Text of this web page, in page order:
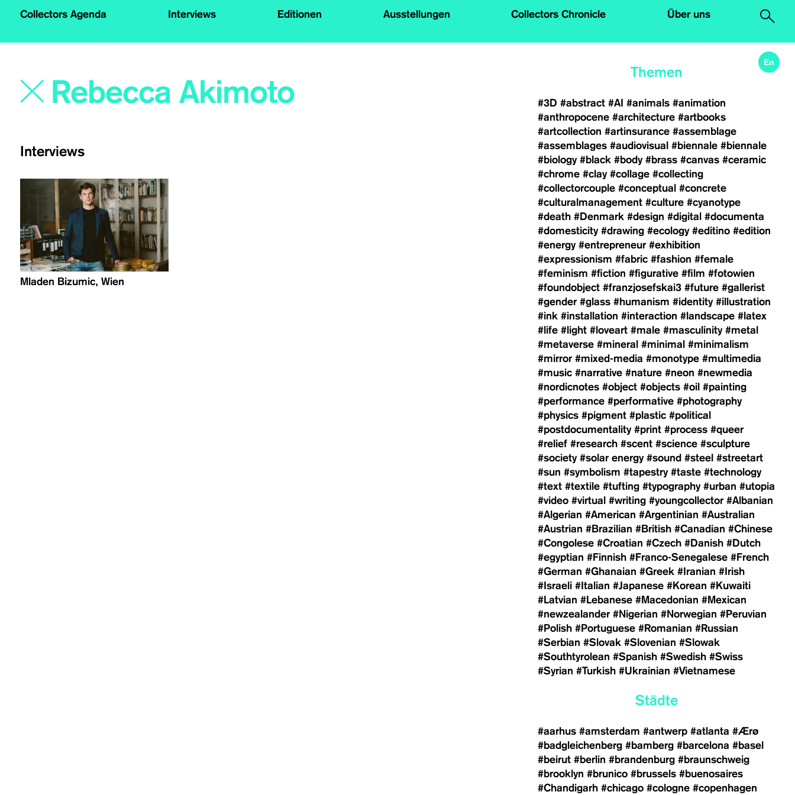
Collectors Agenda Interviews Editionen Ausstellungen Collectors Chronicle Über uns
En
Interviews
Mladen Bizumic, Wien
Themen
#3D #abstract #AI #animals #animation
#anthropocene #architecture #artbooks
#artcollection #artinsurance #assemblage
#assemblages #audiovisual #biennale #biennale
#biology #black #body #brass #canvas #ceramic
#chrome #clay #collage #collecting
#collectorcouple #conceptual #concrete
#culturalmanagement #culture #cyanotype
#death #Denmark #design #digital #documenta
#domesticity #drawing #ecology #editino #edition
#energy #entrepreneur #exhibition
#expressionism #fabric #fashion #female
#feminism #fiction #figurative #film #fotowien
#foundobject #franzjosefskai3 #future #gallerist
#gender #glass #humanism #identity #illustration
#ink #installation #interaction #landscape #latex
#life #light #loveart #male #masculinity #metal
#metaverse #mineral #minimal #minimalism
#mirror #mixed-media #monotype #multimedia
#music #narrative #nature #neon #newmedia
#nordicnotes #object #objects #oil #painting
#performance #performative #photography
#physics #pigment #plastic #political
#postdocumentality #print #process #queer
#relief #research #scent #science #sculpture
#society #solar energy #sound #steel #streetart
#sun #symbolism #tapestry #taste #technology
#text #textile #tufting #typography #urban #utopia
#video #virtual #writing #youngcollector #Albanian
#Algerian #American #Argentinian #Australian
#Austrian #Brazilian #British #Canadian #Chinese
#Congolese #Croatian #Czech #Danish #Dutch
#egyptian #Finnish #Franco-Senegalese #French
#German #Ghanaian #Greek #Iranian #Irish
#Israeli #Italian #Japanese #Korean #Kuwaiti
#Latvian #Lebanese #Macedonian #Mexican
#newzealander #Nigerian #Norwegian #Peruvian
#Polish #Portuguese #Romanian #Russian
#Serbian #Slovak #Slovenian #Slowak
#Southtyrolean #Spanish #Swedish #Swiss
#Syrian #Turkish #Ukrainian #Vietnamese
Städte
#aarhus #amsterdam #antwerp #atlanta #Ærø
#badgleichenberg #bamberg #barcelona #basel
#beirut #berlin #brandenburg #braunschweig
#brooklyn #brunico #brussels #buenosaires
#Chandigarh #chicago #cologne #copenhagen